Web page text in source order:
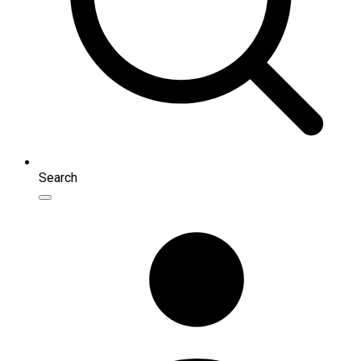
Search